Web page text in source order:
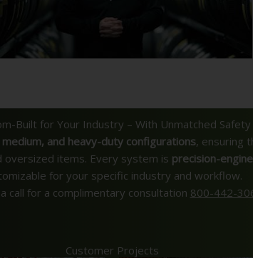
Built for Your Industry – With Unmatched Safety
medium, and heavy-duty configurations, ensuring
oversized items. Every system is precision-
for your specific industry and workflow.
call for a complimentary consultation 800-442-
Customer Projects